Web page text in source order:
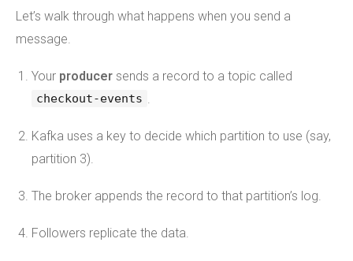
Let’s walk through what happens when you send a
message.
Your producer sends a record to a topic called
checkout-events
Kafka uses a key to decide which partition to use (say,
partition 3).
The broker appends the record to that partition’s log.
Followers replicate the data.